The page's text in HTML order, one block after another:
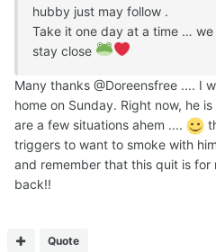
hubby just may follow .
Take it one day at a time …
stay close
Many thanks @Doreensfree .... I
home on Sunday. Right now, he
are a few situations ahem ....
triggers to want to smoke with
and remember that this quit is for
back!!
Quote